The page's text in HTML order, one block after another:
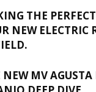
THE
NEW ELECTRIC
NEW MV AGUSTA